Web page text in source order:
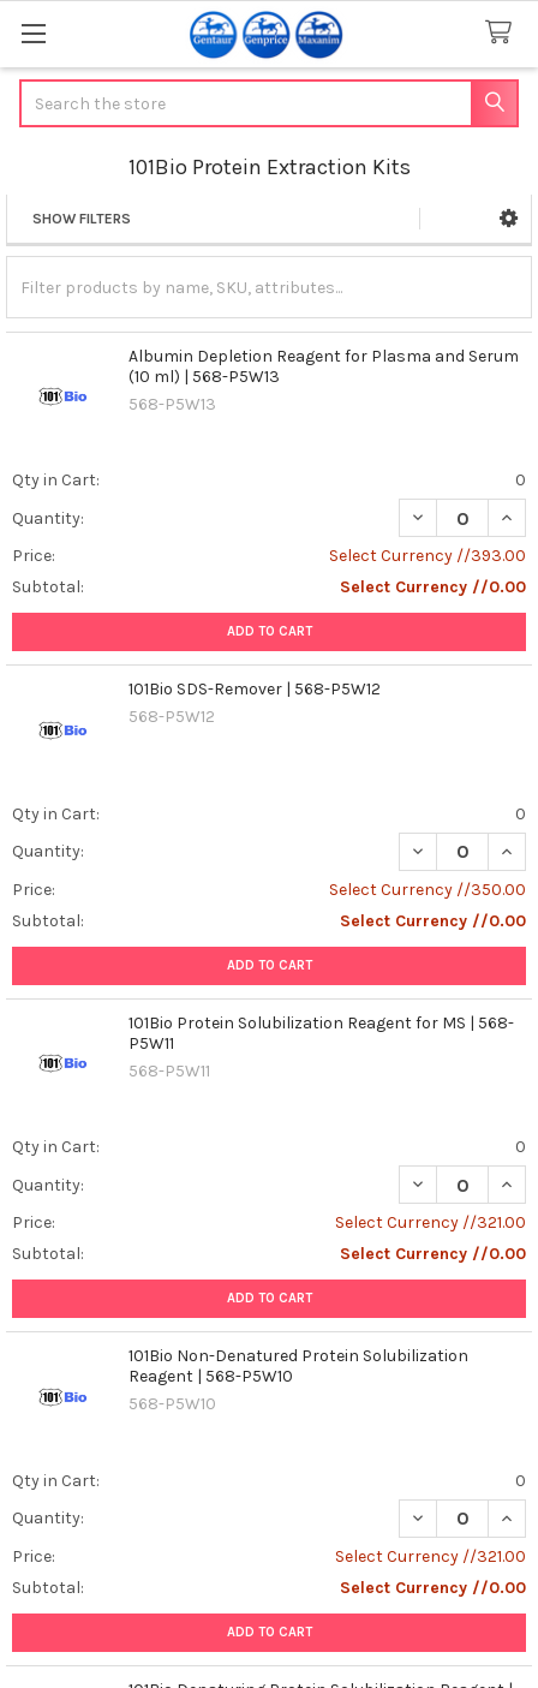
101Bio Protein Extraction Kits
Sidebar
SHOW FILTERS
Albumin Depletion Reagent for Plasma and Serum
(10 ml) | 568-P5W13
568-P5W13
Qty in Cart:
0
Quantity:
DECREASE
Price:
Select Currency //393.00
Subtotal:
Select Currency //0.00
ADD TO CART
101Bio SDS-Remover | 568-P5W12
568-P5W12
Qty in Cart:
0
Quantity:
DECREASE
Price:
Select Currency //350.00
Subtotal:
Select Currency //0.00
ADD TO CART
101Bio Protein Solubilization Reagent for MS | 568-
P5W11
568-P5W11
Qty in Cart:
0
Quantity:
DECREASE
Price:
Select Currency //321.00
Subtotal:
Select Currency //0.00
ADD TO CART
101Bio Non-Denatured Protein Solubilization
Reagent | 568-P5W10
568-P5W10
Qty in Cart:
0
Quantity:
DECREASE
Price:
Select Currency //321.00
Subtotal:
Select Currency //0.00
ADD TO CART